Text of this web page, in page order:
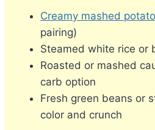
Creamy mashed
pairing)
Steamed white rice or
Roasted or mashed
carb option
Fresh green beans or
color and crunch